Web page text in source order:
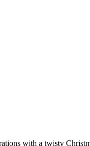
with a twisty